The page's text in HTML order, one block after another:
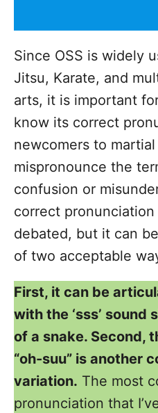
Since OSS is widely
Jitsu, Karate, and
arts, it is important
know its correct
newcomers to
mispronounce the
confusion or
correct
debated, but it can
of two acceptable
First, it can be
with the ‘sss’ sound
of a snake. Second,
“oh-suu” is another
variation. The most
pronunciation that